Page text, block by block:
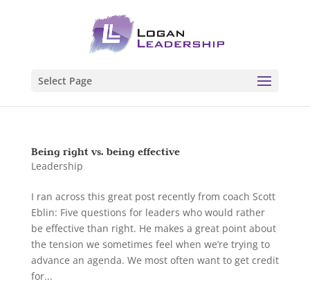
Select Page
Being right vs. being effective
Leadership
I ran across this great post recently from coach Scott
Eblin: Five questions for leaders who would rather
be effective than right. He makes a great point about
the tension we sometimes feel when we’re trying to
advance an agenda. We most often want to get credit
for...